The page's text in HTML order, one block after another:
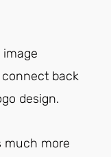
back
design.
much more